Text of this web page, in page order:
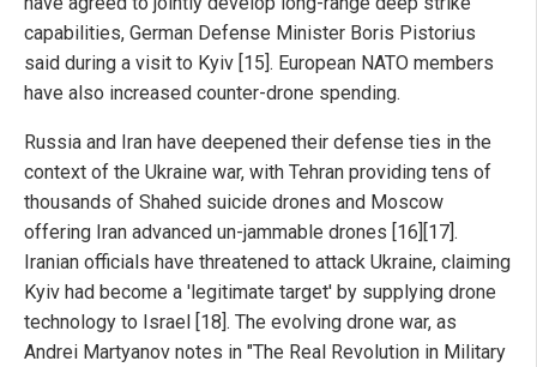
capabilities, German Defense Minister Boris Pistorius
said during a visit to Kyiv [15]. European NATO members
have also increased counter-drone spending.
Russia and Iran have deepened their defense ties in the
context of the Ukraine war, with Tehran providing tens of
thousands of Shahed suicide drones and Moscow
offering Iran advanced un-jammable drones [16][17].
Iranian officials have threatened to attack Ukraine, claiming
Kyiv had become a 'legitimate target' by supplying drone
technology to Israel [18]. The evolving drone war, as
Andrei Martyanov notes in "The Real Revolution in Military